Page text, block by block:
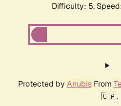
Difficulty: 5,
Protected by AnubisFrom
🇨🇦.